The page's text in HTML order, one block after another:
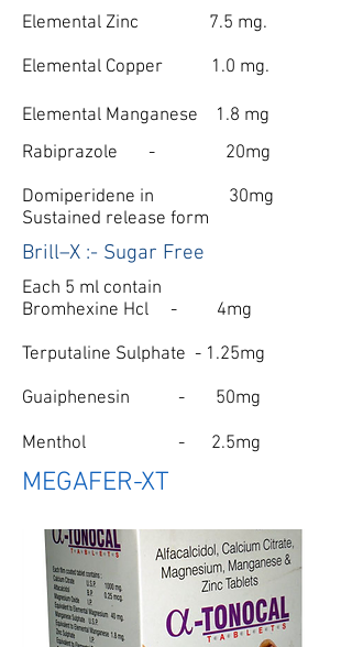
MEGAFER-XT
Elemental Zinc 7.5 mg.
Elemental Copper 1.0 mg.
Elemental Manganese 1.8 mg
Rabiprazole - 20mg
Domiperidene in 30mg
Sustained release form
Brill–X :- Sugar Free
Each 5 ml contain
Bromhexine Hcl - 4mg
Terputaline Sulphate - 1.25mg
Guaiphenesin - 50mg
Menthol - 2.5mg